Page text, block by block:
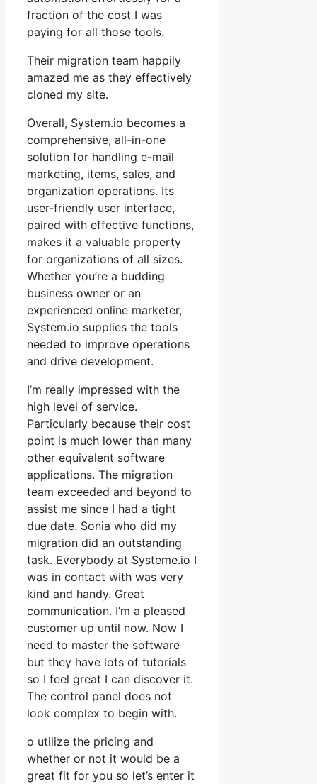
fraction of the cost I was
paying for all those tools.
Their migration team happily
amazed me as they effectively
cloned my site.
Overall, System.io becomes a
comprehensive, all-in-one
solution for handling e-mail
marketing, items, sales, and
organization operations. Its
user-friendly user interface,
paired with effective functions,
makes it a valuable property
for organizations of all sizes.
Whether you’re a budding
business owner or an
experienced online marketer,
System.io supplies the tools
needed to improve operations
and drive development.
I’m really impressed with the
high level of service.
Particularly because their cost
point is much lower than many
other equivalent software
applications. The migration
team exceeded and beyond to
assist me since I had a tight
due date. Sonia who did my
migration did an outstanding
task. Everybody at Systeme.io I
was in contact with was very
kind and handy. Great
communication. I’m a pleased
customer up until now. Now I
need to master the software
but they have lots of tutorials
so I feel great I can discover it.
The control panel does not
look complex to begin with.
o utilize the pricing and
whether or not it would be a
great fit for you so let’s enter it